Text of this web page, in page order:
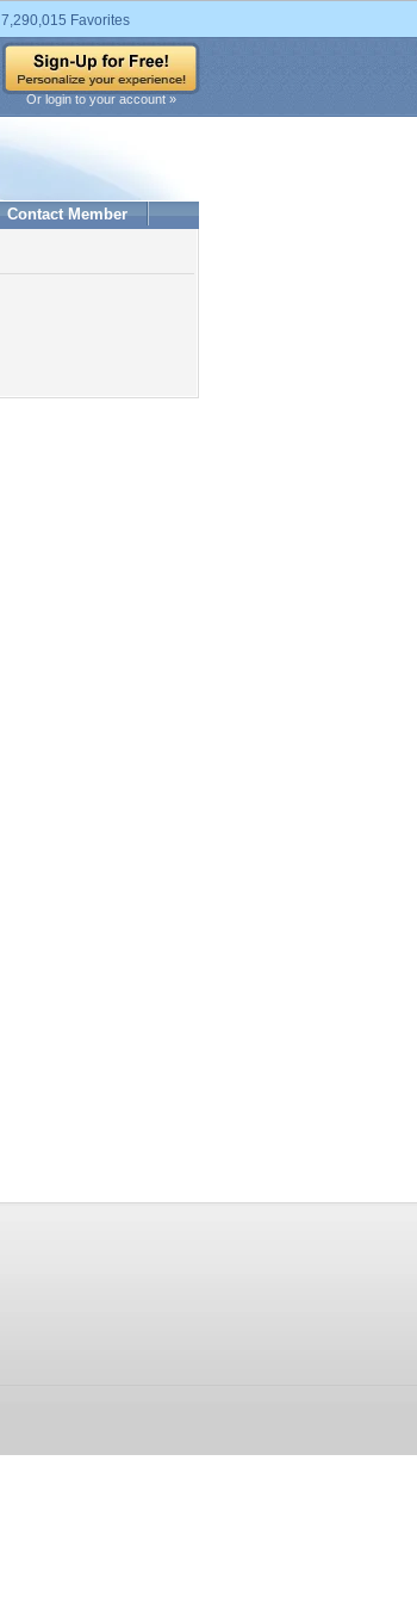
7,290,015 Favorites
Or login to your account »
Contact Member